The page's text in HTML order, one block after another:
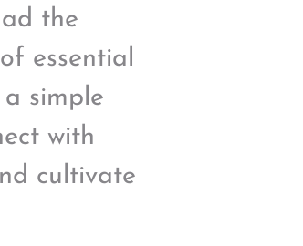
the
essential
simple
with
cultivate